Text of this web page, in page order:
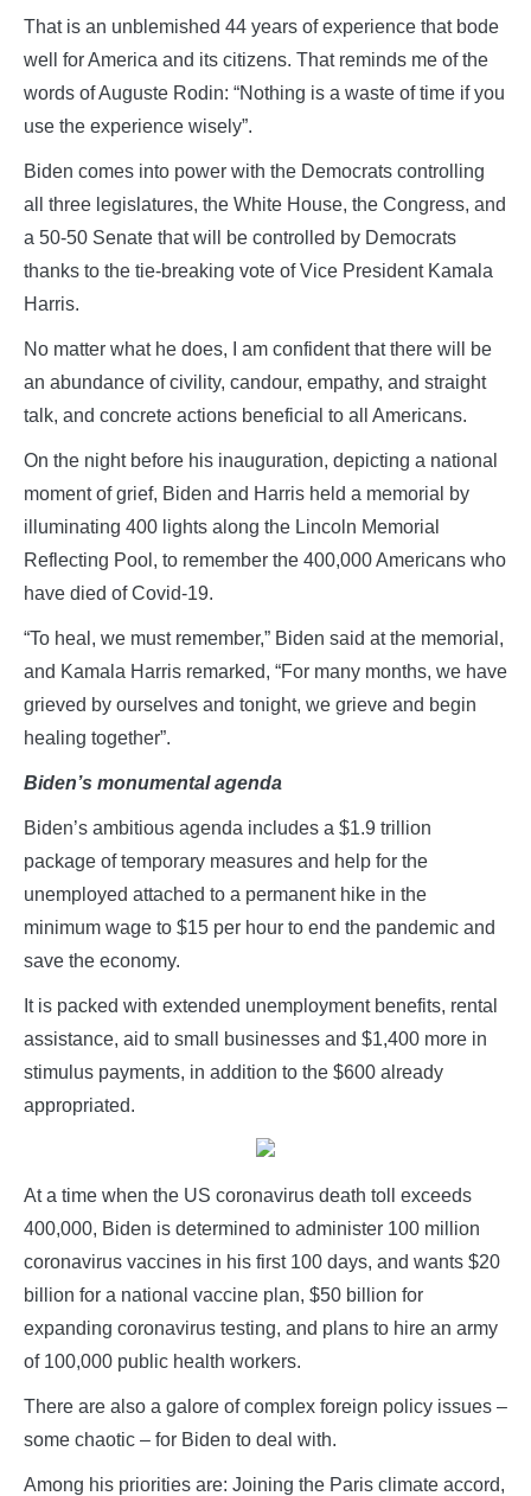
That is an unblemished 44 years of experience that bode
well for America and its citizens. That reminds me of the
words of Auguste Rodin: “Nothing is a waste of time if you
use the experience wisely”.
Biden comes into power with the Democrats controlling
all three legislatures, the White House, the Congress, and
a 50-50 Senate that will be controlled by Democrats
thanks to the tie-breaking vote of Vice President Kamala
Harris.
No matter what he does, I am confident that there will be
an abundance of civility, candour, empathy, and straight
talk, and concrete actions beneficial to all Americans.
On the night before his inauguration, depicting a national
moment of grief, Biden and Harris held a memorial by
illuminating 400 lights along the Lincoln Memorial
Reflecting Pool, to remember the 400,000 Americans who
have died of Covid-19.
“To heal, we must remember,” Biden said at the memorial,
and Kamala Harris remarked, “For many months, we have
grieved by ourselves and tonight, we grieve and begin
healing together”.
Biden’s monumental agenda
Biden’s ambitious agenda includes a $1.9 trillion
package of temporary measures and help for the
unemployed attached to a permanent hike in the
minimum wage to $15 per hour to end the pandemic and
save the economy.
It is packed with extended unemployment benefits, rental
assistance, aid to small businesses and $1,400 more in
stimulus payments, in addition to the $600 already
appropriated.
At a time when the US coronavirus death toll exceeds
400,000, Biden is determined to administer 100 million
coronavirus vaccines in his first 100 days, and wants $20
billion for a national vaccine plan, $50 billion for
expanding coronavirus testing, and plans to hire an army
of 100,000 public health workers.
There are also a galore of complex foreign policy issues –
some chaotic – for Biden to deal with.
Among his priorities are: Joining the Paris climate accord,